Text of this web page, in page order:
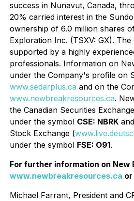
success in Nunavut, Canada,
20% carried interest in the
ownership of 6.0 million shares
Exploration Inc. (TSXV: GX). The
supported by a highly
professionals. Information on
under the Company's profile on
www.sedarplus.ca and on the
www.newbreakresources.ca.
the Canadian Securities
under the symbol CSE: NBRK
Stock Exchange (
under the symbol FSE: O91.
For further information on New
www.newbreakresources.ca
Michael Farrant, President and